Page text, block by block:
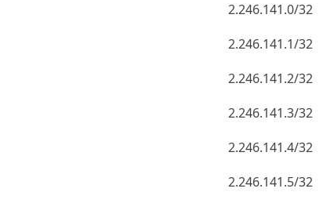
2.246.141.0/32
2.246.141.1/32
2.246.141.2/32
2.246.141.3/32
2.246.141.4/32
2.246.141.5/32